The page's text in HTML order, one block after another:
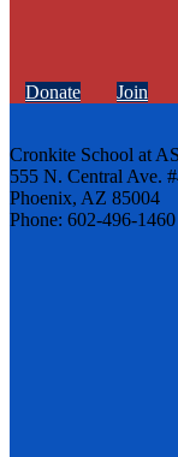
Donate Join
Cronkite School at
555 N. Central Ave.
Phoenix, AZ 85004
Phone: 602-496-1460